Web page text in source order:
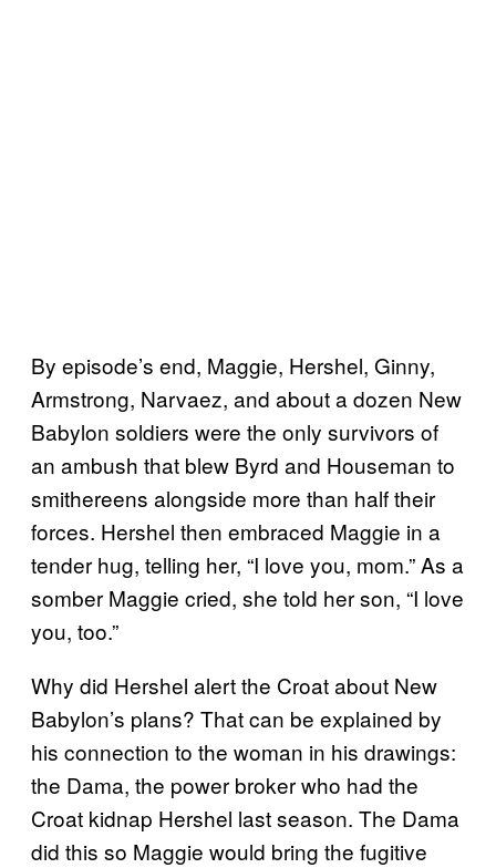
By episode’s end, Maggie, Hershel, Ginny,
Armstrong, Narvaez, and about a dozen New
Babylon soldiers were the only survivors of
an ambush that blew Byrd and Houseman to
smithereens alongside more than half their
forces. Hershel then embraced Maggie in a
tender hug, telling her, “I love you, mom.” As a
somber Maggie cried, she told her son, “I love
you, too.”
Why did Hershel alert the Croat about New
Babylon’s plans? That can be explained by
his connection to the woman in his drawings:
the Dama, the power broker who had the
Croat kidnap Hershel last season. The Dama
did this so Maggie would bring the fugitive